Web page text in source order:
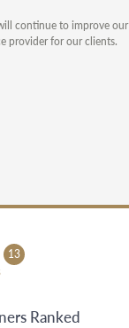
continue to improve our
provider for our clients.
13
Ranked